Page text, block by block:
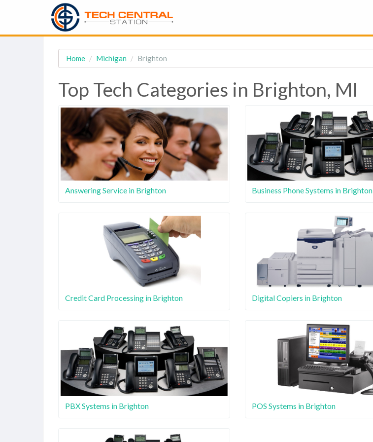
Home Michigan Brighton
Top Tech Categories in Brighton, MI
Answering Service in Brighton Business Phone Systems in Brighton
Credit Card Processing in Brighton Digital Copiers in Brighton
PBX Systems in Brighton POS Systems in Brighton